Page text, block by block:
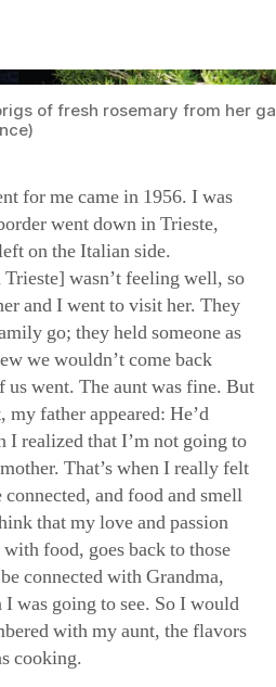
wasn’t feeling well, so
and I went to visit her. They
go; they held someone as
went. The aunt was fine. But
father appeared: He’d
I realized that I’m not going to
That’s when I really felt
and food and smell
that my love and passion
food, goes back to those
connected with Grandma,
was going to see. So I would
with my aunt, the flavors
cooking.
because we were under
went to the police and asked
we were in a political refugee
I remember in camp, we
we had beds on top of each